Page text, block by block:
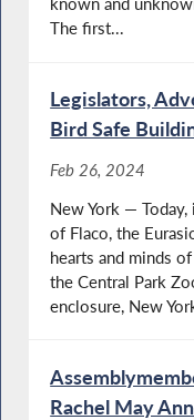
The first...
Legislators,
Bird Safe
Feb 26, 2024
New York —
of Flaco, the
hearts and minds
the Central Park
enclosure, New
Rachel May